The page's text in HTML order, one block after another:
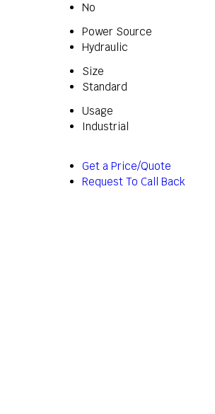
No
Power Source
Hydraulic
Size
Standard
Usage
Industrial
Get a Price/Quote
Request To Call Back